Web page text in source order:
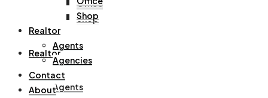
Office
Shop
Realtor
Agents
Shop
Realtor
Agents
Agencies
Contact
About